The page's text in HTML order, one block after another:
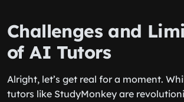
Challenges and
of AI Tutors
Alright, let’s get real for a moment.
tutors like StudyMonkey are